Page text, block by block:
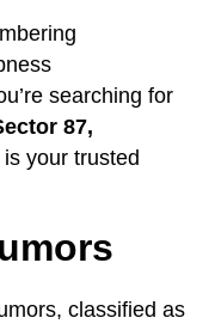
searching for
87,
your trusted
classified as